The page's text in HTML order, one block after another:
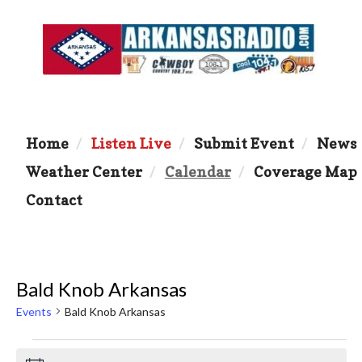
Home Listen Live Submit Event
News
Weather Center
Calendar
Coverage Map
Contact
Bald Knob Arkansas
Events Bald Knob Arkansas